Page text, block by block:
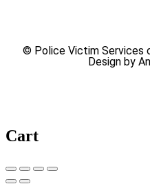
© Police Victim Services
Design by
Cart